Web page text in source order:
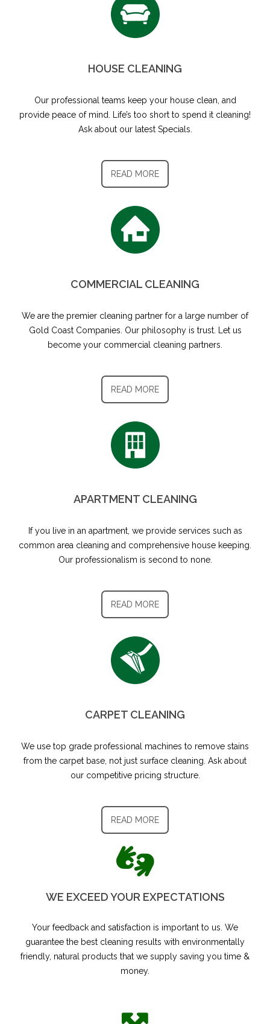
HOUSE CLEANING
Our professional teams keep your house clean, and
provide peace of mind. Life’s too short to spend it cleaning!
Ask about our latest Specials.
READ MORE
COMMERCIAL CLEANING
We are the premier cleaning partner for a large number of
Gold Coast Companies. Our philosophy is trust. Let us
become your commercial cleaning partners.
READ MORE
APARTMENT CLEANING
If you live in an apartment, we provide services such as
common area cleaning and comprehensive house keeping.
Our professionalism is second to none.
READ MORE
CARPET CLEANING
We use top grade professional machines to remove stains
from the carpet base, not just surface cleaning. Ask about
our competitive pricing structure.
READ MORE
WE EXCEED YOUR EXPECTATIONS
Your feedback and satisfaction is important to us.​ We
guarantee the best cleaning results with environmentally
friendly, natural products that we supply saving you time &
money.